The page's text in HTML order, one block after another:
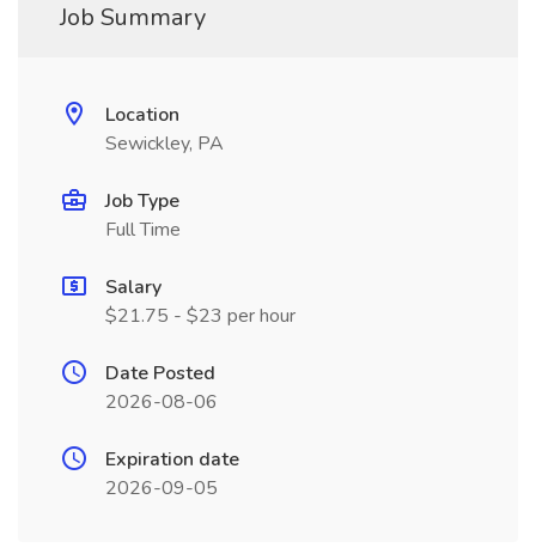
Job Summary
Location
Sewickley, PA
Job Type
Full Time
Salary
$21.75 - $23 per hour
Date Posted
2026-08-06
Expiration date
2026-09-05